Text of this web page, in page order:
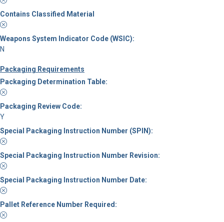
Contains Classified Material
Weapons System Indicator Code (WSIC):
N
Packaging Requirements
Packaging Determination Table:
Packaging Review Code:
Y
Special Packaging Instruction Number (SPIN):
Special Packaging Instruction Number Revision:
Special Packaging Instruction Number Date:
Pallet Reference Number Required: